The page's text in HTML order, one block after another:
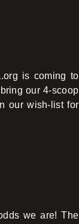
is coming to
our 4-scoop
our wish-list for
we are! The